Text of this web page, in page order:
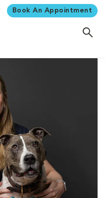
Book An Appointment